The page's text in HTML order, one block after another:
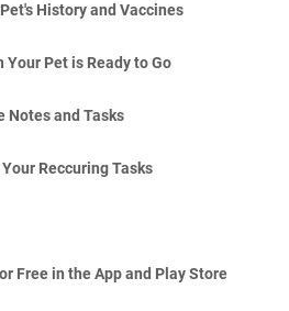
History and Vaccines
Your Pet is Ready to Go
Notes and Tasks
Reccuring Tasks
Free in the App and Play Store